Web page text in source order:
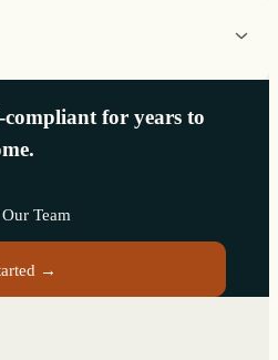
for years to
Team
→